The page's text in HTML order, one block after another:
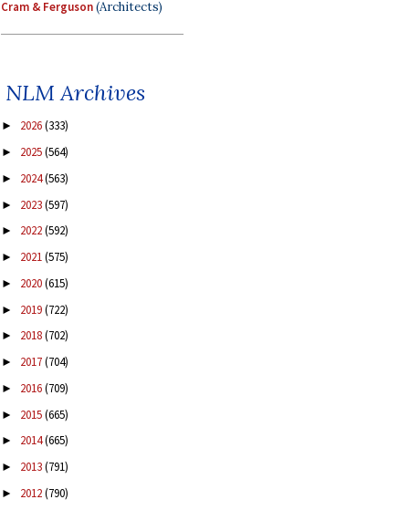
Cram & Ferguson(Architects)
NLM Archives
► 2026(333)
► 2025(564)
► 2024(563)
► 2023(597)
► 2022(592)
► 2021(575)
► 2020(615)
► 2019(722)
► 2018(702)
► 2017(704)
► 2016(709)
► 2015(665)
► 2014(665)
► 2013(791)
► 2012(790)